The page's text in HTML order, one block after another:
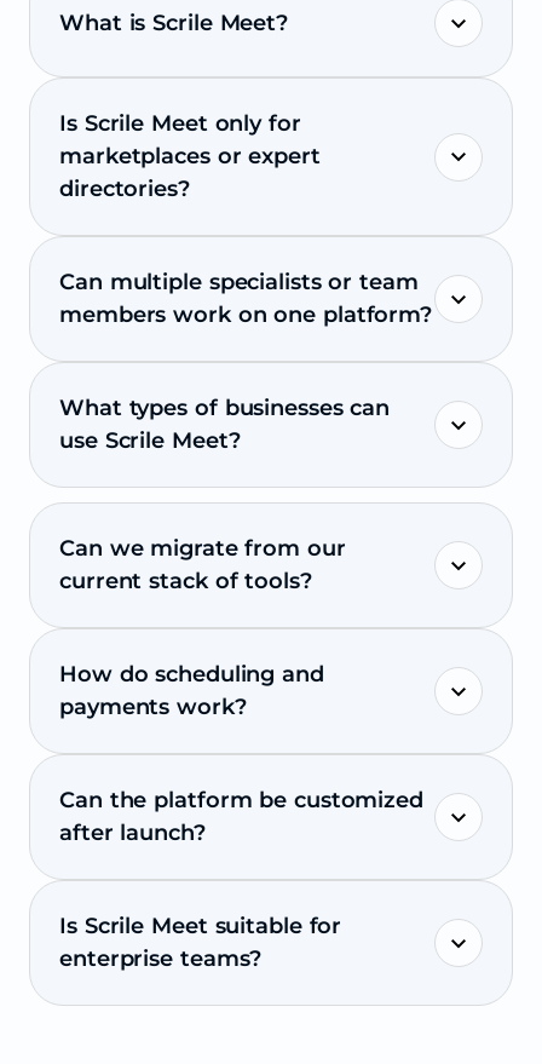
What is Scrile Meet?
Is Scrile Meet only for
marketplaces or expert
directories?
Can multiple specialists or team
members work on one platform?
What types of businesses can
use Scrile Meet?
Can we migrate from our
current stack of tools?
How do scheduling and
payments work?
Can the platform be customized
after launch?
Is Scrile Meet suitable for
enterprise teams?